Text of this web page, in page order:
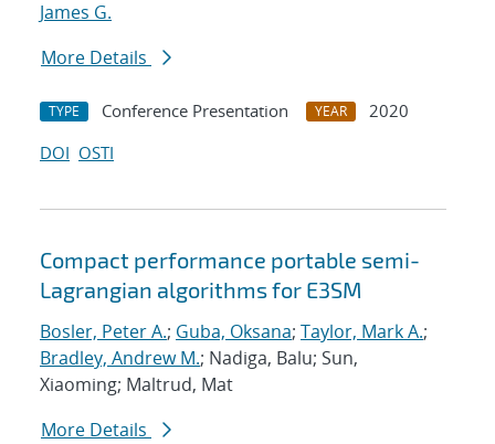
James G.
More Details
TYPE Conference Presentation YEAR
2020
DOI OSTI
Compact performance portable semi-
Lagrangian algorithms for E3SM
Bosler, Peter A.; Guba, Oksana; Taylor, Mark A.;
Bradley, Andrew M.; Nadiga, Balu; Sun,
Xiaoming; Maltrud, Mat
More Details